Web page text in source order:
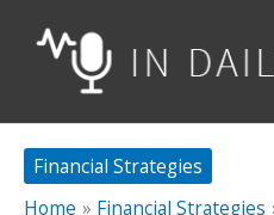
Financial Strategies
Home
Financial Strategies